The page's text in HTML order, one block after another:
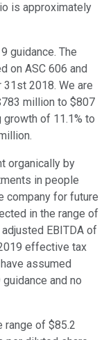
is approximately
guidance. The
on ASC 606 and
2018. We are
million to $807
of 11.1% to
organically by
in people
company for future
in the range of
EBITDA of
effective tax
assumed
and no
range of $85.2